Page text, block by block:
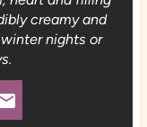
creamy and
nights or